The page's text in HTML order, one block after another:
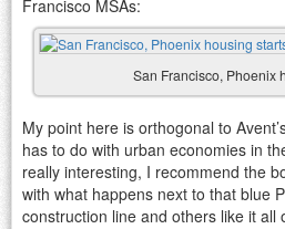
Francisco MSAs:
San Francisco, Phoenix
My point here is orthogonal to
has to do with urban economies in
really interesting, I recommend the
with what happens next to that blue
construction line and others like it all